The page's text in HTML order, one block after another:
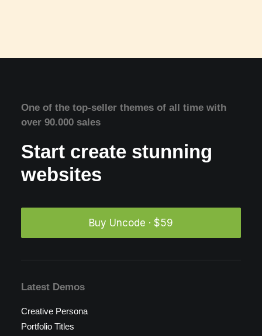
One of the top-seller themes of all time with
over 90.000 sales
Start create stunning
websites
Buy Uncode · $59
Latest Demos
Creative Persona
Portfolio Titles